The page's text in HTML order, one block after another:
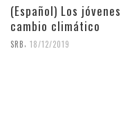
(Español) Los
cambio climático
SRB 18/12/2019